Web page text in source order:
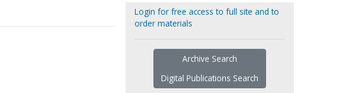
Login for free access to full site and to
order materials
Archive Search
Digital Publications Search